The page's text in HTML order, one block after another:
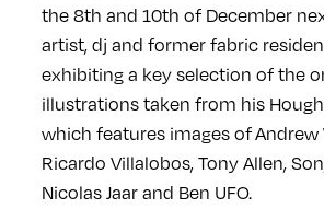
the 8th and 10th of December
artist, dj and former fabric
exhibiting a key selection of the
illustrations taken from his
which features images of Andrew
Ricardo Villalobos, Tony Allen,
Nicolas Jaar and Ben UFO.